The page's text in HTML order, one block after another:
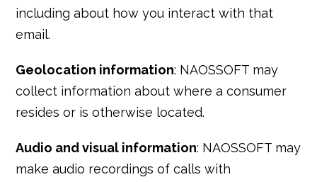
including about how you interact with that
email.
Geolocation information: NAOSSOFT may
collect information about where a consumer
resides or is otherwise located.
Audio and visual information: NAOSSOFT may
make audio recordings of calls with